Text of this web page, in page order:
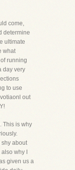
come,
determine
ultimate
what
running
day very
to use
out
This is why
shy about
why I
given us a